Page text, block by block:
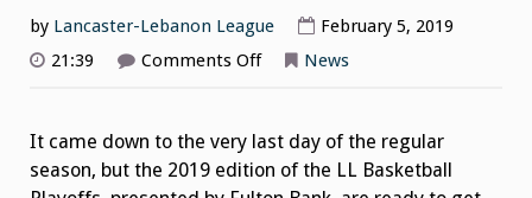
by Lancaster-Lebanon League
February 5, 2019
21:39
Comments Offon News
It came down to the very last day of the regular
season, but the 2019 edition of the LL Basketball